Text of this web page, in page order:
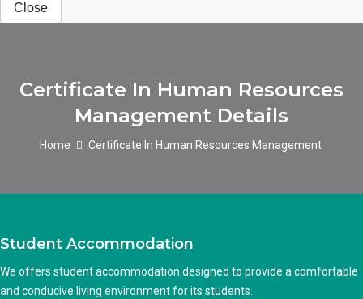
Close
Certificate In Human Resources
Management Details
Home Certificate In Human Resources Management
Student Accommodation
We offers student accommodation designed to provide a comfortable
and conducive living environment for its students.